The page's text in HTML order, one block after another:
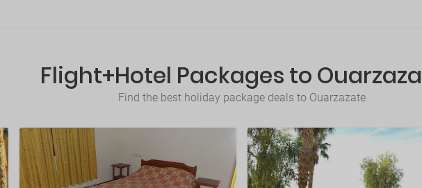
Flight+Hotel Packages to
Find the best holiday package deals to Ouarzazate